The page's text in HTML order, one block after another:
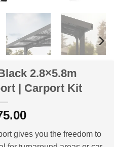
2.8×5.8m
| Carport Kit
gives you the freedom to